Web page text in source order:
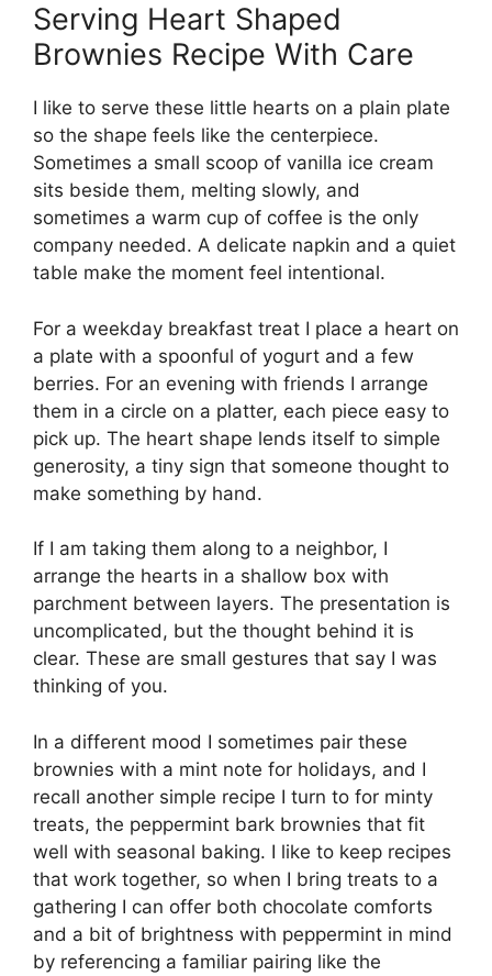
Serving Heart Shaped
Brownies Recipe With Care
I like to serve these little hearts on a plain plate
so the shape feels like the centerpiece.
Sometimes a small scoop of vanilla ice cream
sits beside them, melting slowly, and
sometimes a warm cup of coffee is the only
company needed. A delicate napkin and a quiet
table make the moment feel intentional.
For a weekday breakfast treat I place a heart on
a plate with a spoonful of yogurt and a few
berries. For an evening with friends I arrange
them in a circle on a platter, each piece easy to
pick up. The heart shape lends itself to simple
generosity, a tiny sign that someone thought to
make something by hand.
If I am taking them along to a neighbor, I
arrange the hearts in a shallow box with
parchment between layers. The presentation is
uncomplicated, but the thought behind it is
clear. These are small gestures that say I was
thinking of you.
In a different mood I sometimes pair these
brownies with a mint note for holidays, and I
recall another simple recipe I turn to for minty
treats, the peppermint bark brownies that fit
well with seasonal baking. I like to keep recipes
that work together, so when I bring treats to a
gathering I can offer both chocolate comforts
and a bit of brightness with peppermint in mind
by referencing a familiar pairing like the